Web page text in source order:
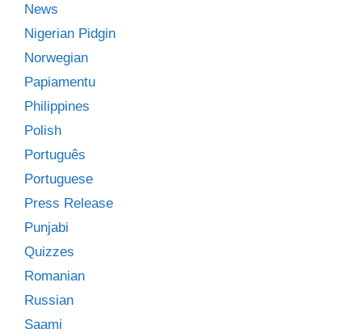
News
Nigerian Pidgin
Norwegian
Papiamentu
Philippines
Polish
Português
Portuguese
Press Release
Punjabi
Quizzes
Romanian
Russian
Saami